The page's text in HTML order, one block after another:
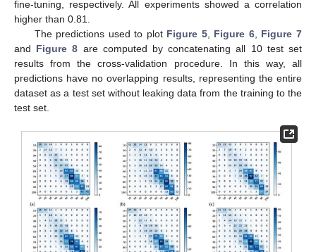
fine-tuning, respectively. All experiments showed a correlation
higher than 0.81.
The predictions used to plot Figure 5, Figure 6, Figure 7
and Figure 8 are computed by concatenating all 10 test set
results from the cross-validation procedure. In this way, all
predictions have no overlapping results, representing the entire
dataset as a test set without leaking data from the training to the
test set.